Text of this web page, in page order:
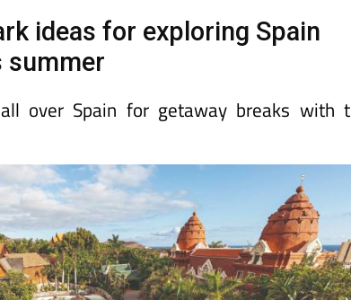
ideas for exploring Spain
summer
over Spain for getaway breaks with